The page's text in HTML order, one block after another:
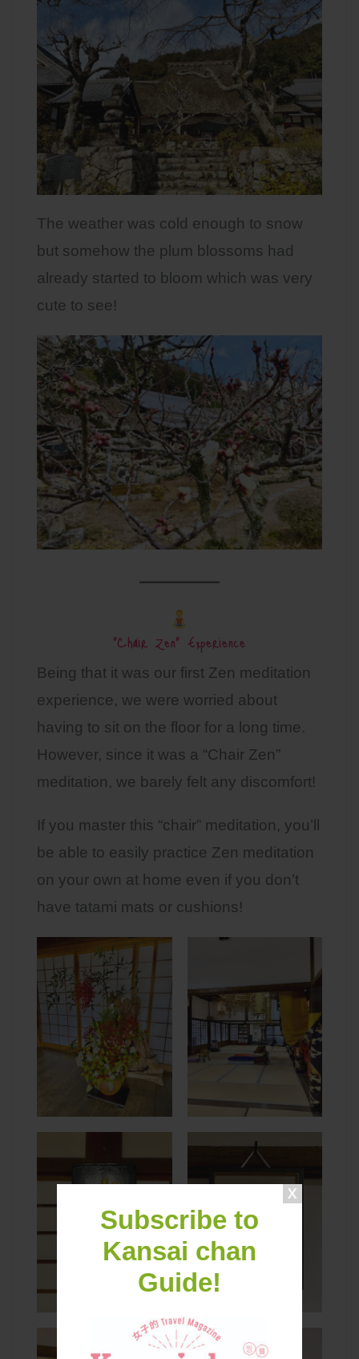
Subscribe to
Kansai chan
Guide!
The weather was cold enough to snow
but somehow the plum blossoms had
already started to bloom which was very
cute to see!
“Chair Zen” Experience
Being that it was our first Zen meditation
experience, we were worried about
having to sit on the floor for a long time.
However, since it was a “Chair Zen”
meditation, we barely felt any discomfort!
If you master this “chair” meditation, you’ll
be able to easily practice Zen meditation
on your own at home even if you don’t
have tatami mats or cushions!